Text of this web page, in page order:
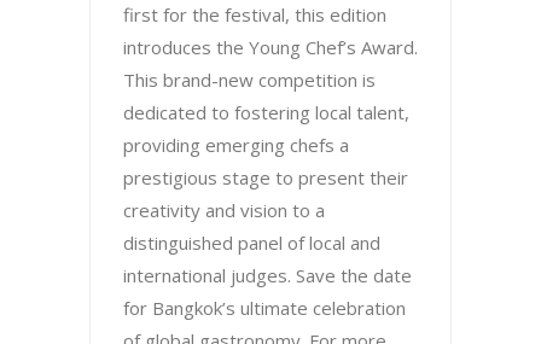
first for the festival, this edition
introduces the Young Chef’s Award.
This brand-new competition is
dedicated to fostering local talent,
providing emerging chefs a
prestigious stage to present their
creativity and vision to a
distinguished panel of local and
international judges. Save the date
for Bangkok’s ultimate celebration